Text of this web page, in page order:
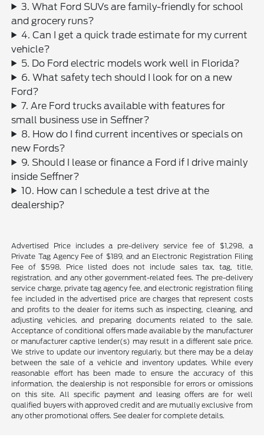
3. What Ford SUVs are family-friendly for school
and grocery runs?
4. Can I get a quick trade estimate for my current
vehicle?
5. Do Ford electric models work well in Florida?
6. What safety tech should I look for on a new
Ford?
7. Are Ford trucks available with features for
small business use in Seffner?
8. How do I find current incentives or specials on
new Fords?
9. Should I lease or finance a Ford if I drive mainly
inside Seffner?
10. How can I schedule a test drive at the
dealership?
Advertised Price includes a pre-delivery service fee of $1,298, a
Private Tag Agency Fee of $189, and an Electronic Registration Filing
Fee of $598. Price listed does not include sales tax, tag, title,
registration, and any other government-related fees. The pre-delivery
service charge, private tag agency fee, and electronic registration filing
fee included in the advertised price are charges that represent costs
and profits to the dealer for items such as inspecting, cleaning, and
adjusting vehicles, and preparing documents related to the sale.
Acceptance of conditional offers made available by the manufacturer
or manufacturer captive lender(s) may result in a different sale price.
We strive to update our inventory regularly, but there may be a delay
between the sale of a vehicle and inventory updates. While every
reasonable effort has been made to ensure the accuracy of this
information, the dealership is not responsible for errors or omissions
on this site. All specific payment and leasing offers are for well
qualified buyers with approved credit and are mutually exclusive from
any other promotional offers. See dealer for complete details.